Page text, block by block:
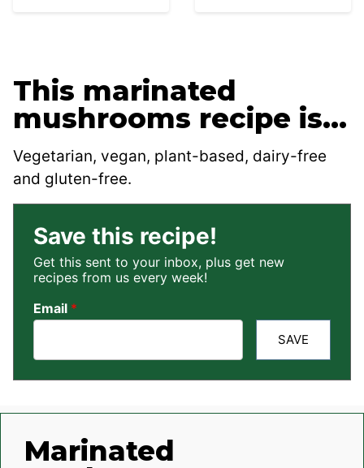
This marinated
mushrooms recipe is…
Vegetarian, vegan, plant-based, dairy-free
and gluten-free.
Save this recipe!
Get this sent to your inbox, plus get new
recipes from us every week!
Email *
SAVE
Marinated